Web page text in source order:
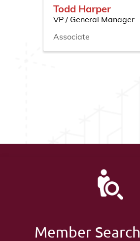
Todd Harper
VP / General Manager
Associate
Member Search